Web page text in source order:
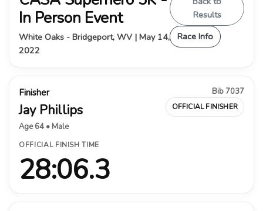
In Person Event
White Oaks - Bridgeport, WV | May 14,
2022
Results
Race Info
Finisher
Jay Phillips
Age 64 • Male
Bib 7037
OFFICIAL FINISHER
OFFICIAL FINISH TIME
28:06.3